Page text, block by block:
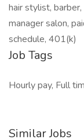
hair stylist,
manager salon,
schedule, 401(k)
Job Tags
Hourly pay, Full
Similar Jobs